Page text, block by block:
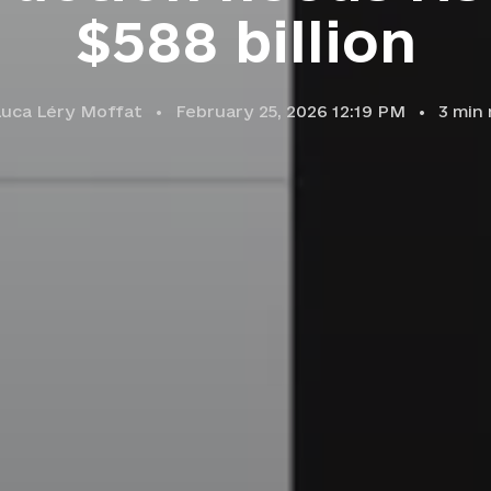
$588 billion
Léry Moffat February 25, 2026 12:19 PM 3 min